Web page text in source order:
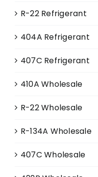
R-22 Refrigerant
404A Refrigerant
407C Refrigerant
410A Wholesale
R-22 Wholesale
R-134A Wholesale
407C Wholesale